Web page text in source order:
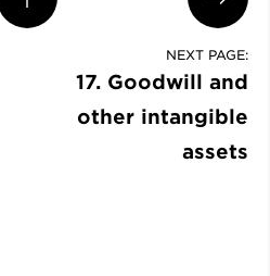
NEXT PAGE:
17. Goodwill and
other intangible
assets